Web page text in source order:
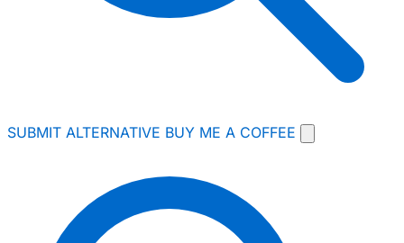
SUBMIT ALTERNATIVE BUY ME A COFFEE